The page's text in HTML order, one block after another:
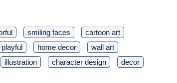
smiling faces
cartoon art
playful home decor
wall art
illustration character design
decor